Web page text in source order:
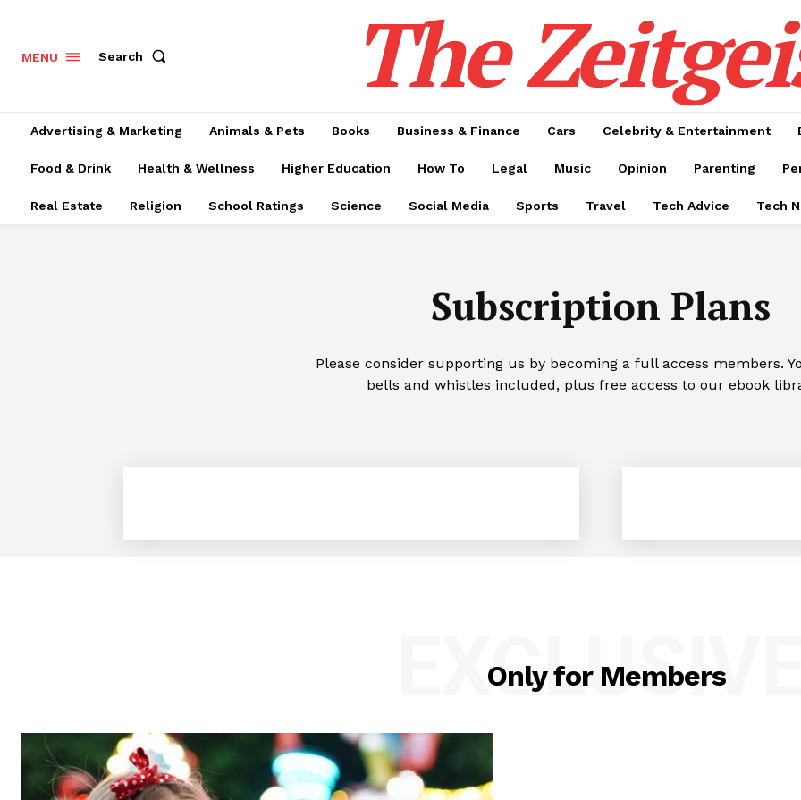
The Zeitgeist
MENU Search The
Advertising & Marketing Animals & Pets Books Business & Finance Cars Celebrity & Entertainment
Food & Drink Health & Wellness Higher Education How To Legal Music Opinion Parenting
Real Estate Religion School Ratings Science Social Media Sports Travel Tech Advice Tech
Subscription Plans
Please consider supporting us by becoming a full access members.
bells and whistles included, plus free access to our ebook
Only for Members